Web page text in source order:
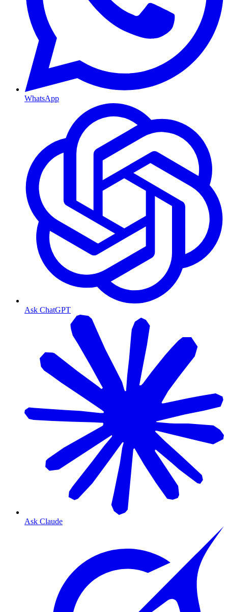
WhatsApp
Ask ChatGPT
Ask Claude